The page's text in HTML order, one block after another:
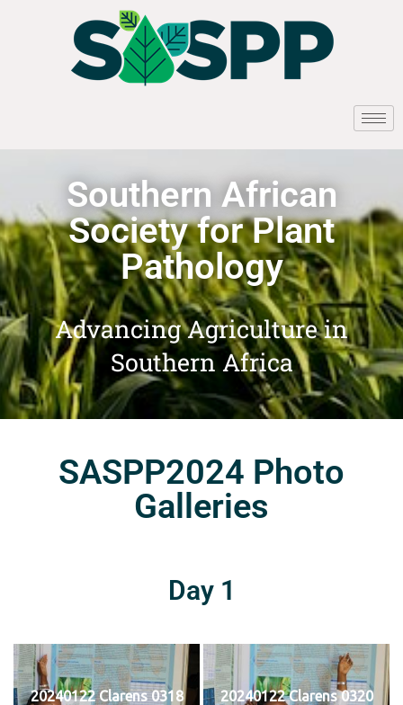
Southern African
Society for Plant
Pathology
Advancing Agriculture in
Southern Africa
SASPP2024 Photo
Galleries
Day 1
20240122 Clarens 0318 20240122 Clarens 0320